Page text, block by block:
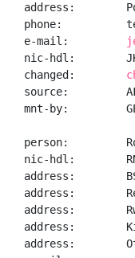
address:
phone:
e-mail:
nic-hdl:
changed:
source:
mnt-by:
person:
nic-hdl:
address:
address:
address:
address:
address: